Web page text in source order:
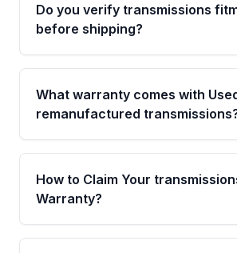
Do you verify transmissions
before shipping?
Yes. Every order goes through
fitment verification. This ensures
transmissions matches your
What warranty comes with
remanufactured
Qualifying transmissions are
written warranty of up to 4
miles, covering major internal
How to Claim Your
Warranty?
Yes, when you purchase used or